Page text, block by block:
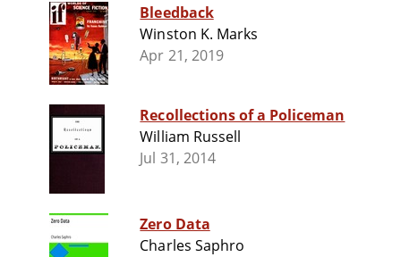
Bleedback
Winston K. Marks
Apr 21, 2019
Recollections of a Policeman
William Russell
Jul 31, 2014
Zero Data
Charles Saphro